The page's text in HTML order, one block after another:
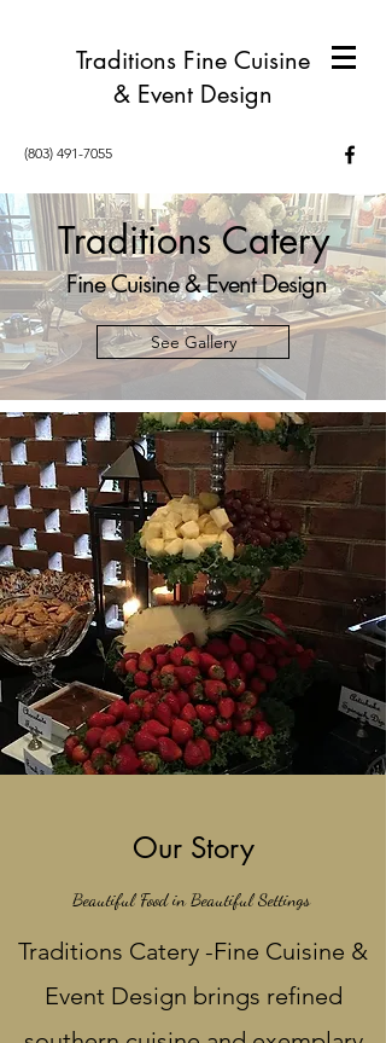
Traditions Fine Cuisine
& Event Design
(803) 491-7055
Traditions Catery
Fine Cuisine & Event Design
See Gallery
Our Story
Beautiful Food in Beautiful Settings
Traditions Catery -Fine Cuisine &
Event Design brings refined